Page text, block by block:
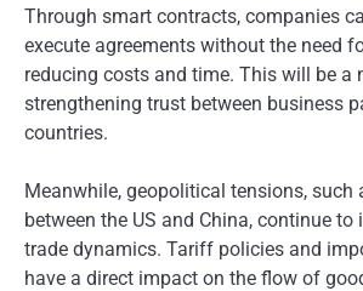
Through smart contracts, companies
execute agreements without the need
reducing costs and time. This will be a
strengthening trust between business
countries.
Meanwhile, geopolitical tensions, such
between the US and China, continue to
trade dynamics. Tariff policies and
have a direct impact on the flow of